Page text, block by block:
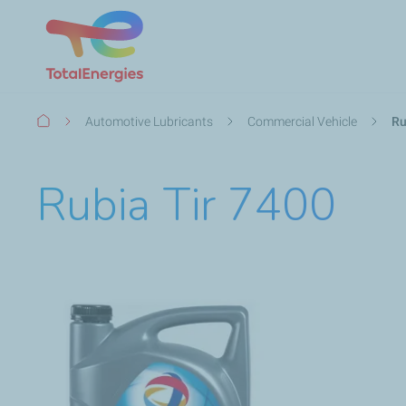
BreadcrumbAutomotive Lubricants Commercial Vehicle
Rubia Tir 7400